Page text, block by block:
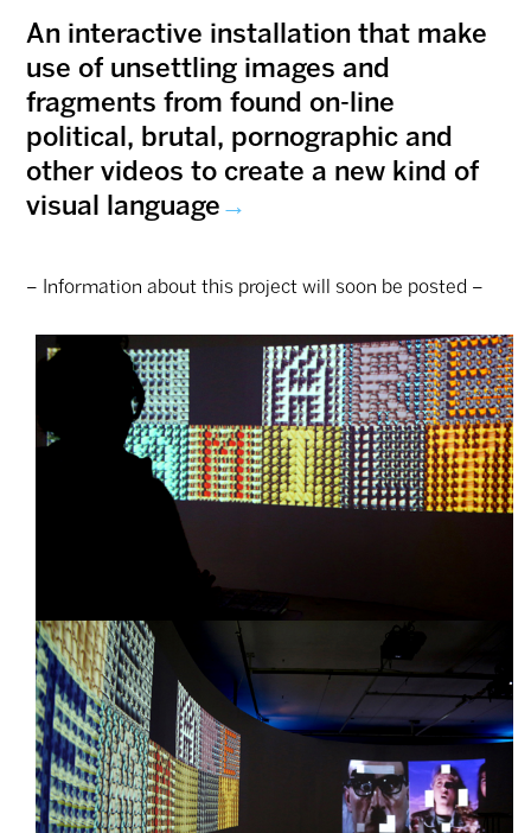
An interactive installation that make
use of unsettling images and
fragments from found on-line
political, brutal, pornographic and
other videos to create a new kind of
visual language →
– Information about this project will soon be posted –